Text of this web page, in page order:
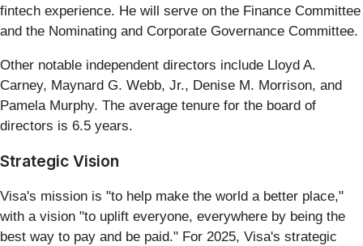
fintech experience. He will serve on the Finance Committee
and the Nominating and Corporate Governance Committee.
Other notable independent directors include Lloyd A.
Carney, Maynard G. Webb, Jr., Denise M. Morrison, and
Pamela Murphy. The average tenure for the board of
directors is 6.5 years.
Strategic Vision
Visa's mission is "to help make the world a better place,"
with a vision "to uplift everyone, everywhere by being the
best way to pay and be paid." For 2025, Visa's strategic